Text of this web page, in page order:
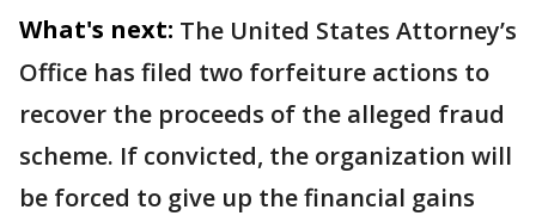
What's next: The United States Attorney’s
Office has filed two forfeiture actions to
recover the proceeds of the alleged fraud
scheme. If convicted, the organization will
be forced to give up the financial gains